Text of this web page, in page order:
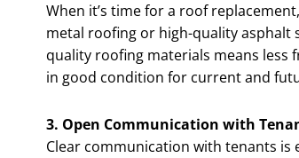
When it’s time for a roof
metal roofing or high-quality asphalt
quality roofing materials means
in good condition for current and
3. Open Communication with
Clear communication with tenants